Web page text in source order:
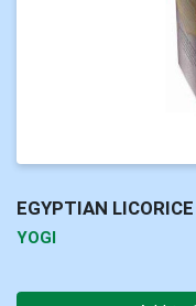
EGYPTIAN
YOGI